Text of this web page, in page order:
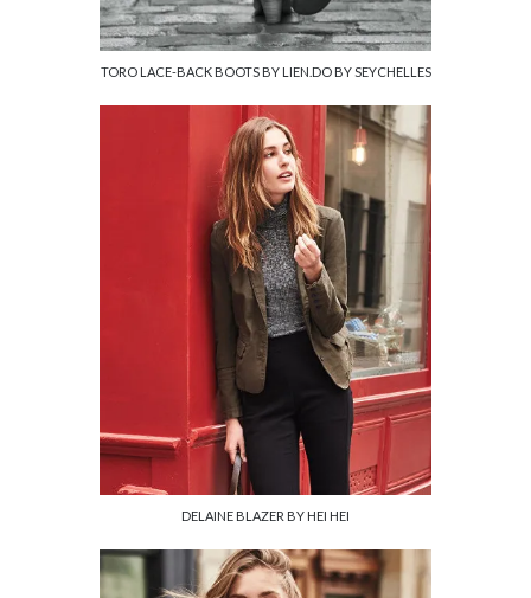
TORO LACE-BACK BOOTS BY LIEN.DO BY SEYCHELLES
DELAINE BLAZER BY HEI HEI